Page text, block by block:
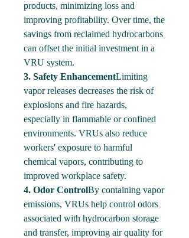
products, minimizing loss and
improving profitability. Over time, the
savings from reclaimed hydrocarbons
can offset the initial investment in a
VRU system.
3. Safety EnhancementLimiting
vapor releases decreases the risk of
explosions and fire hazards,
especially in flammable or confined
environments. VRUs also reduce
workers' exposure to harmful
chemical vapors, contributing to
improved workplace safety.
4. Odor ControlBy containing vapor
emissions, VRUs help control odors
associated with hydrocarbon storage
and transfer, improving air quality for